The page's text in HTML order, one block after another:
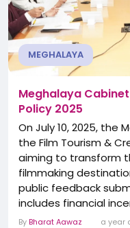
MEGHALAYA
Meghalaya
Policy 2025
On July 10, 2025, the
the Film Tourism &
aiming to transform
filmmaking
public feedback
includes financial
of production cost)
By Bharat Aawaz a year